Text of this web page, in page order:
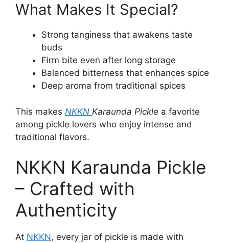
What Makes It Special?
Strong tanginess that awakens taste
buds
Firm bite even after long storage
Balanced bitterness that enhances spice
Deep aroma from traditional spices
This makes NKKN Karaunda Pickle a favorite
among pickle lovers who enjoy intense and
traditional flavors.
NKKN Karaunda Pickle
– Crafted with
Authenticity
At NKKN, every jar of pickle is made with